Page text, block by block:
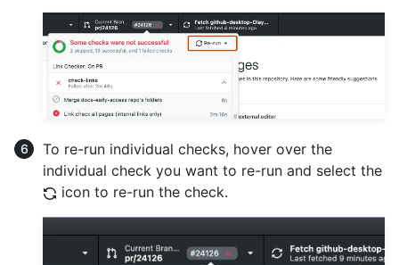
To re-run individual checks, hover over the
individual check you want to re-run and select the
icon to re-run the check.